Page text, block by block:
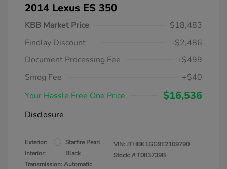
2014 Lexus ES 350
KBB Market Price
$18,483
Findlay Discount
-$2,486
Document Processing Fee
+$499
Smog Fee
+$40
Your Hassle Free One Price
$16,536
Disclosure
Exterior:
Starfire Pearl
Interior:
Black
Transmission: Automatic
VIN:JTHBK1GG9E2109790
Stock: #T083739B